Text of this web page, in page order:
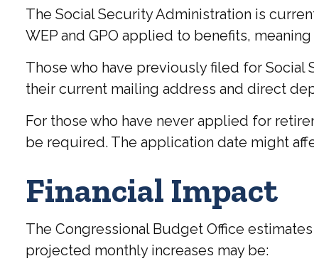
The Social Security Administration is
WEP and GPO applied to benefits,
Those who have previously filed for Social
their current mailing address and direct
For those who have never applied for
be required. The application date might
Financial Impact
The Congressional Budget Office
projected monthly increases may be: